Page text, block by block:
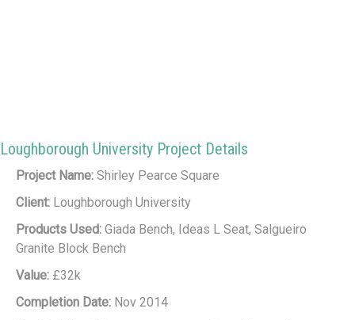
Loughborough University Project Details
Project Name: Shirley Pearce Square
Client: Loughborough University
Products Used: Giada Bench, Ideas L Seat, Salgueiro
Granite Block Bench
Value: £32k
Completion Date: Nov 2014